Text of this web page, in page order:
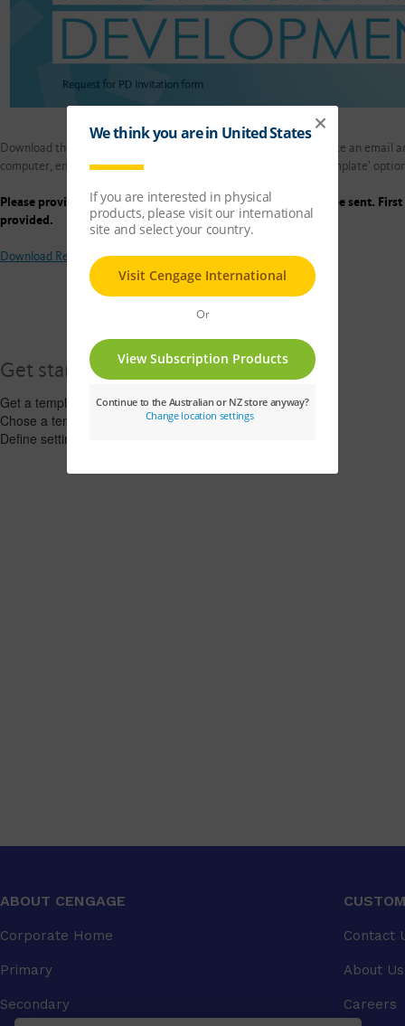
Download the template and fill out the form below if you would like an email
computer, enter details below and upload through the 'submit template'
Please provide in full 6 weeks ' notice from mailing/email to be sent.
provided.
Download Request for PD Invitation Template
Get started
Get a template >
Chose a template >
Define settings >
ABOUT CENGAGE
Corporate Home
Primary
Secondary
Contact
About Us
Careers